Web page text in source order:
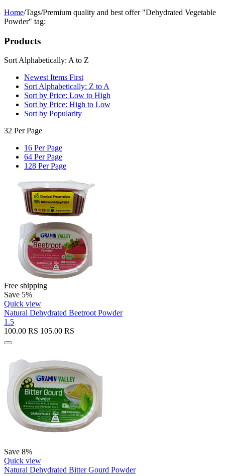
Home/Tags/Premium quality and best offer "Dehydrated Vegetable
Powder" tag:
Products
Sort Alphabetically: A to Z
Newest Items First
Sort Alphabetically: Z to A
Sort by Price: Low to High
Sort by Price: High to Low
Sort by Popularity
32 Per Page
16 Per Page
64 Per Page
128 Per Page
Free shipping
Save 5%
Quick view
Natural Dehydrated Beetroot Powder
1.5
100.00 RS 105.00 RS
Save 8%
Quick view
Natural Dehydrated Bitter Gourd Powder